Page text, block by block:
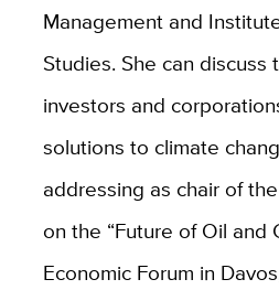
Management and
Studies. She can discuss
investors and
solutions to climate
addressing as chair of
on the “Future of Oil and
Economic Forum in